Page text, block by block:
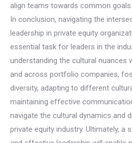
align teams towards common goals.
In conclusion, navigating the
leadership in private equity
essential task for leaders in the
understanding the cultural nuances
and across portfolio companies,
diversity, adapting to different
maintaining effective
navigate the cultural dynamics and
private equity industry. Ultimately, a